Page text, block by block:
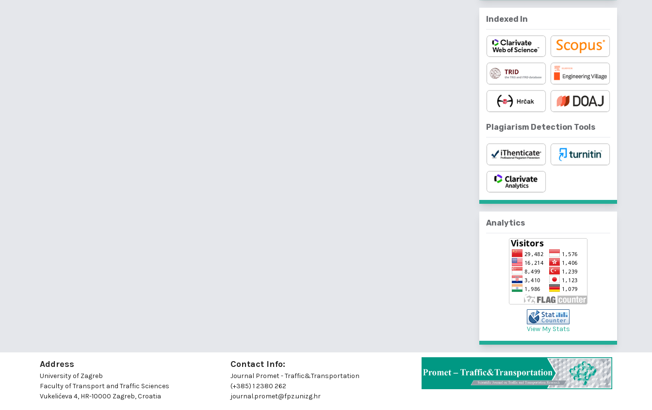
Indexed In
Plagiarism Detection Tools
Analytics
View My Stats
Address
University of Zagreb
Faculty of Transport and Traffic Sciences
Vukelićeva 4, HR-10000 Zagreb, Croatia
Contact Info:
Journal Promet - Traffic&Transportation
(+385) 1 2380 262
journal.promet@fpz.unizg.hr